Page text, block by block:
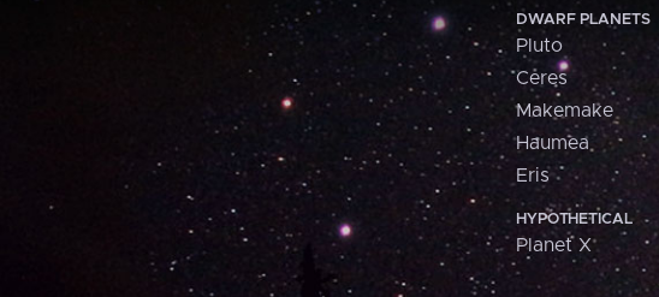
DWARF PLANETS
Pluto
Ceres
Makemake
Haumea
Eris
HYPOTHETICAL
Planet X